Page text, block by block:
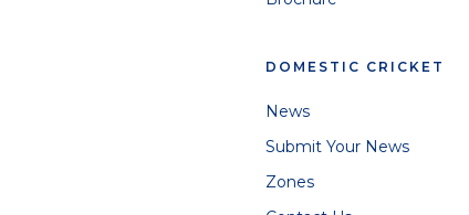
DOMESTIC CRICKET
News
Submit Your News
Zones